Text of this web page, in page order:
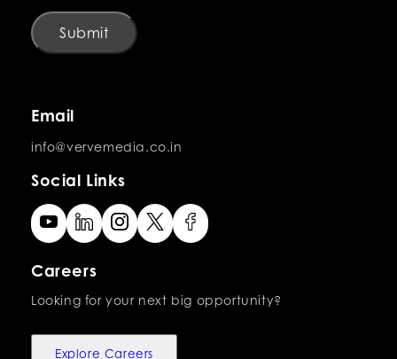
Submit
Email
info@vervemedia.co.in
Social Links
Careers
Looking for your next big opportunity?
Explore Careers